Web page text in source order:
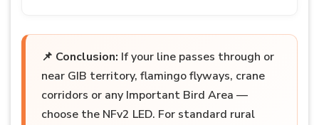
📌 Conclusion: If your line passes through or
near GIB territory, flamingo flyways, crane
corridors or any Important Bird Area —
choose the NFv2 LED. For standard rural